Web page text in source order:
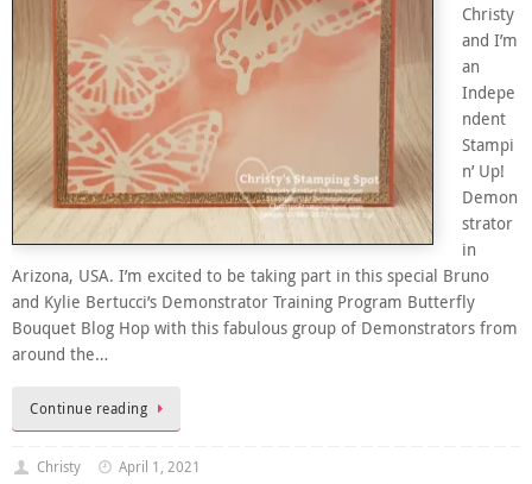
Christy
and I’m
an
Indepe
ndent
Stampi
n’ Up!
Demon
strator
in
Arizona, USA. I’m excited to be taking part in this special Bruno
and Kylie Bertucci’s Demonstrator Training Program Butterfly
Bouquet Blog Hop with this fabulous group of Demonstrators from
around the…
Continue reading
Christy
April 1, 2021